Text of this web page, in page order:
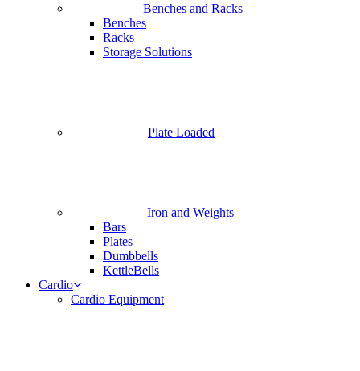
Benches and Racks
Benches
Racks
Storage Solutions
Plate Loaded
Iron and Weights
Bars
Plates
Dumbbells
KettleBells
Cardio
Cardio Equipment